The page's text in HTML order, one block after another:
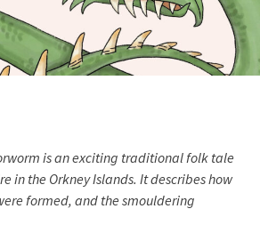
is an exciting traditional folk tale
in the Orkney Islands. It describes how
formed, and the smouldering